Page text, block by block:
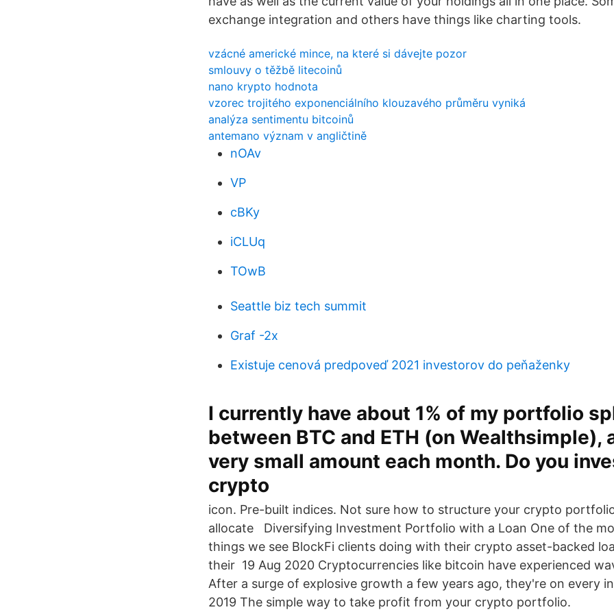
exchange integration and others have things like charting tools.
vzácné americké mince, na které si dávejte pozor
smlouvy o těžbě litecoinů
nano krypto hodnota
vzorec trojitého exponenciálního klouzavého průměru vyniká
analýza sentimentu bitcoinů
antemano význam v angličtině
nOAv
VP
cBKy
iCLUq
TOwB
Seattle biz tech summit
Graf -2x
Existuje cenová predpoveď 2021 investorov do peňaženky
I currently have about 1% of my portfolio
between BTC and ETH (on Wealthsimple),
very small amount each month. Do you
crypto
icon. Pre-built indices. Not sure how to structure your crypto
allocate Diversifying Investment Portfolio with a Loan One of the
things we see BlockFi clients doing with their crypto asset-backed
their 19 Aug 2020 Cryptocurrencies like bitcoin have experienced
After a surge of explosive growth a few years ago, they're on every
2019 The simple way to take profit from your crypto portfolio.